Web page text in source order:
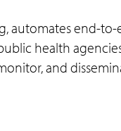
automates end-
health
and